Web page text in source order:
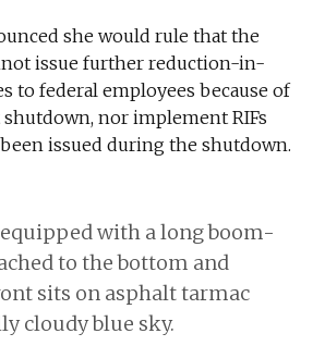
she would rule that the
issue further reduction-in-
to federal employees because of
nor implement RIFs
issued during the shutdown.